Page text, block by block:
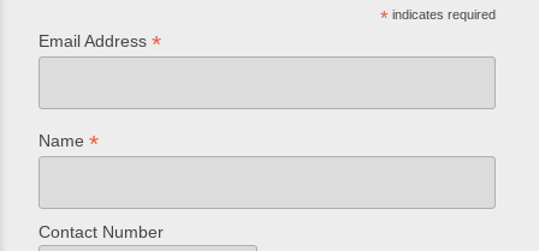
* indicates required
Email Address*
Name*
Contact Number